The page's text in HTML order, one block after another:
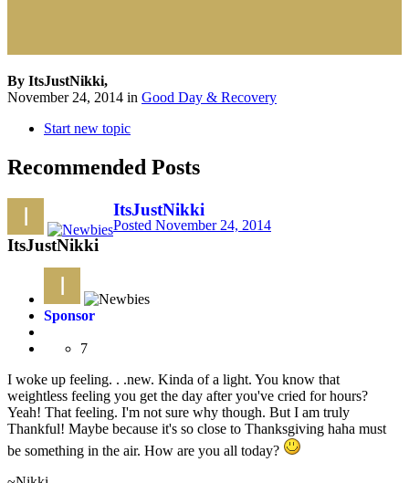
By ItsJustNikki,
November 24, 2014 in Good Day & Recovery
Start new topic
Recommended Posts
ItsJustNikki
Posted November 24, 2014
ItsJustNikki
Sponsor
7
I woke up feeling. . .new. Kinda of a light. You know that
weightless feeling you get the day after you've cried for hours?
Yeah! That feeling. I'm not sure why though. But I am truly
Thankful! Maybe because it's so close to Thanksgiving haha must
be something in the air. How are you all today?